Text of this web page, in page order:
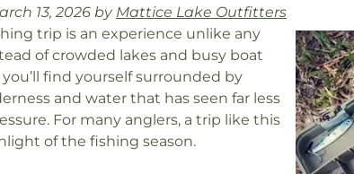
13, 2026 by Mattice Lake Outfitters
trip is an experience unlike any
of crowded lakes and busy boat
you’ll find yourself surrounded by
and water that has seen far less
For many anglers, a trip like this
of the fishing season.